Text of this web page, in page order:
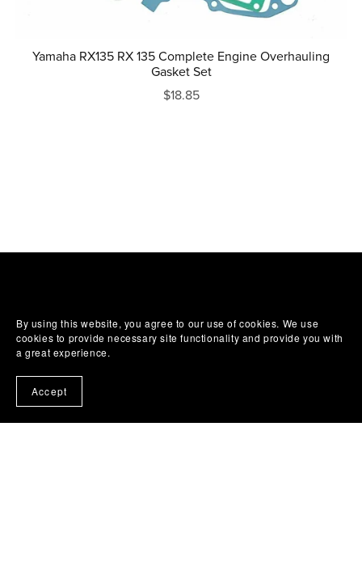
Yamaha RX135 RX 135 Complete Engine Overhauling
Gasket Set
$18.85
By using this website, you agree to our use of cookies. We use
cookies to provide necessary site functionality and provide you with
a great experience.
Accept